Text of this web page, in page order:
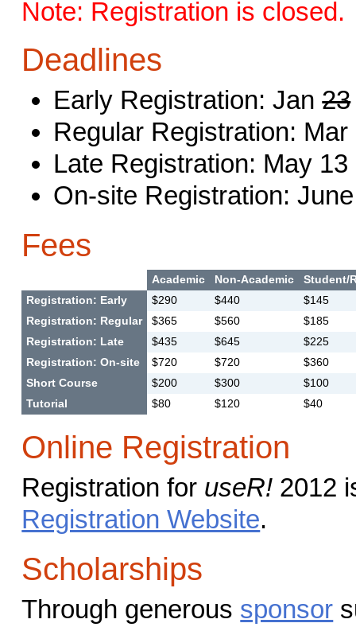
Note: Registration is closed.
Deadlines
Early Registration: Jan23
Regular Registration:
Late Registration: May
On-site Registration:
Fees
Academic Non-Academic
Student/
Registration: Early
$290 $440
$145
Registration: Regular
$365 $560
$185
Registration: Late
$435 $645
$225
Registration: On-site
$720 $720
$360
Short Course
$200 $300
$100
Tutorial
$80 $120 $40
Online Registration
Registration for useR! 2012
Registration Website.
Scholarships
Through generous sponsor